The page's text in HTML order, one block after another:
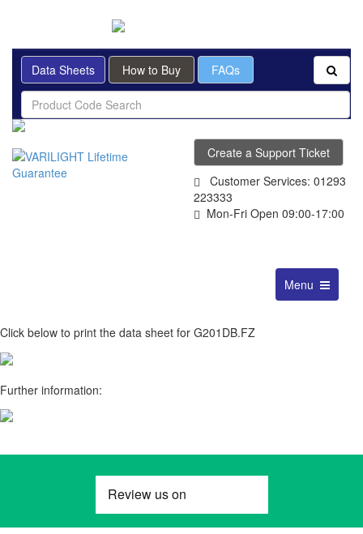
Data Sheets How to Buy FAQs
Create a Support Ticket
Customer Services: 01293
223333
Mon-Fri Open 09:00-17:00
Toggle
navigation
Menu
Click below to print the data sheet for G201DB.FZ
Further information: